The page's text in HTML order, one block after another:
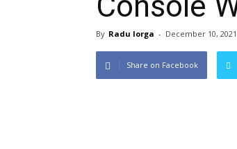
By Radu Iorga - December 10, 2021
Share on Facebook